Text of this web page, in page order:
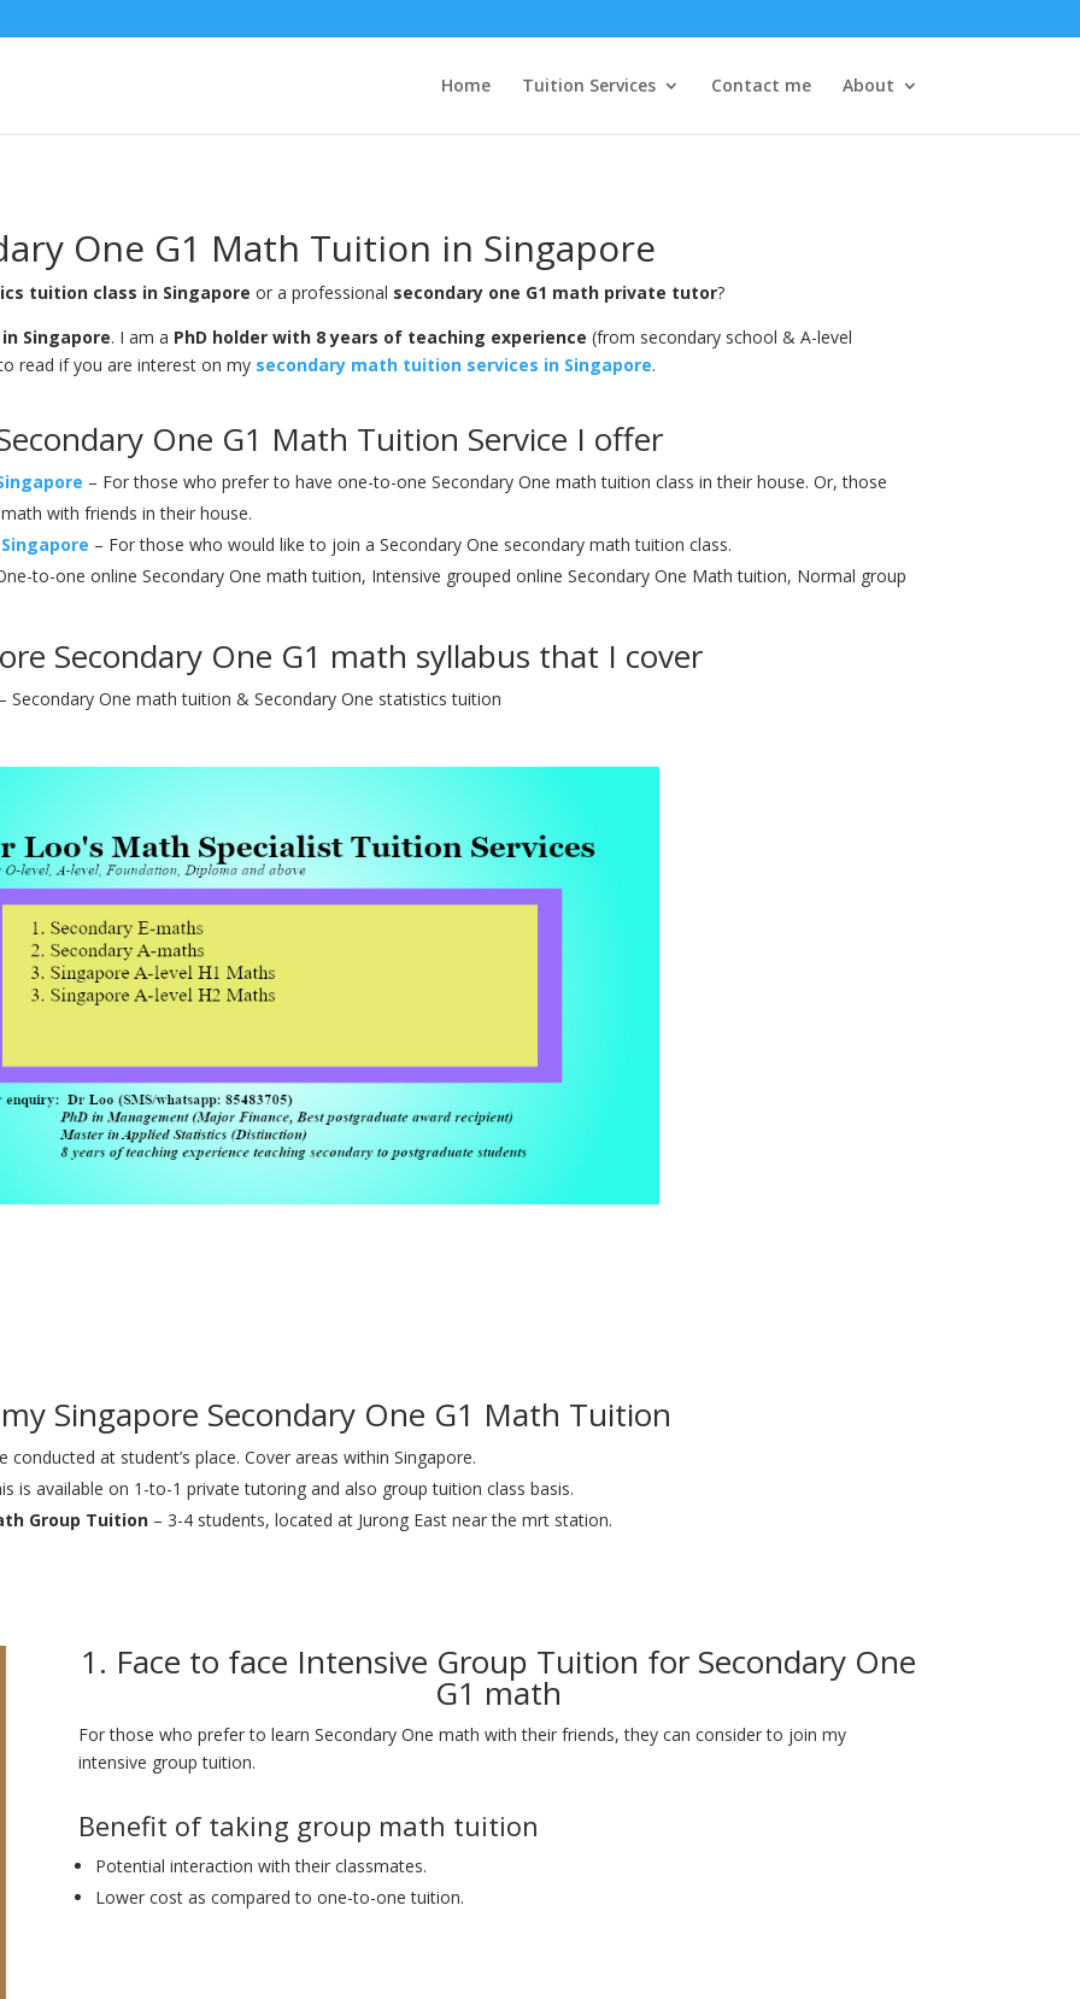
Home Tuition Services Contact me About
One G1 Math Tuition in Singapore
tuition class in Singapore or a professional secondary one G1 math private tutor?
Singapore. I am a PhD holder with 8 years of teaching experience (from secondary school & A-level
read if you are interest on my secondary math tuition services in Singapore.
One G1 Math Tuition Service I offer
– For those who prefer to have one-to-one Secondary One math tuition class in their house. Or, those
with friends in their house.
– For those who would like to join a Secondary One secondary math tuition class.
to-one online Secondary One math tuition, Intensive grouped online Secondary One Math tuition, Normal group
Secondary One G1 math syllabus that I cover
Secondary One math tuition & Secondary One statistics tuition
Singapore Secondary One G1 Math Tuition
conducted at student’s place. Cover areas within Singapore.
is available on 1-to-1 private tutoring and also group tuition class basis.
Group Tuition – 3-4 students, located at Jurong East near the mrt station.
1. Face to face Intensive Group Tuition for Secondary One
G1 math
For those who prefer to learn Secondary One math with their friends, they can consider to join my
intensive group tuition.
Benefit of taking group math tuition
Potential interaction with their classmates.
Lower cost as compared to one-to-one tuition.